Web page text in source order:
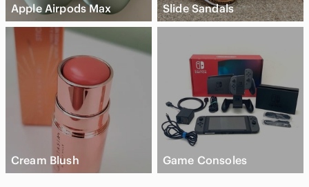
Apple Airpods Max Slide Sandals
Cream Blush Game Consoles